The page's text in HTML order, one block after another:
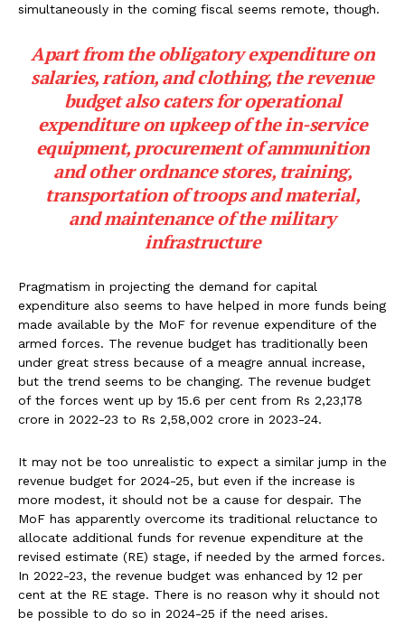
simultaneously in the coming fiscal seems remote, though.
Apart from the obligatory expenditure on
salaries, ration, and clothing, the revenue
budget also caters for operational
expenditure on upkeep of the in-service
equipment, procurement of ammunition
and other ordnance stores, training,
transportation of troops and material,
and maintenance of the military
infrastructure
Pragmatism in projecting the demand for capital
expenditure also seems to have helped in more funds being
made available by the MoF for revenue expenditure of the
armed forces. The revenue budget has traditionally been
under great stress because of a meagre annual increase,
but the trend seems to be changing. The revenue budget
of the forces went up by 15.6 per cent from Rs 2,23,178
crore in 2022-23 to Rs 2,58,002 crore in 2023-24.
It may not be too unrealistic to expect a similar jump in the
revenue budget for 2024-25, but even if the increase is
more modest, it should not be a cause for despair. The
MoF has apparently overcome its traditional reluctance to
allocate additional funds for revenue expenditure at the
revised estimate (RE) stage, if needed by the armed forces.
In 2022-23, the revenue budget was enhanced by 12 per
cent at the RE stage. There is no reason why it should not
be possible to do so in 2024-25 if the need arises.